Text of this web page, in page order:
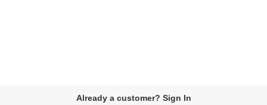
Already a customer? Sign In